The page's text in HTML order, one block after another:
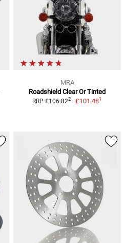
MRA
Roadshield Clear Or Tinted
RRP £106.822 £101.481